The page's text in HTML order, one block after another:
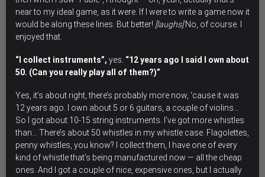
near to my ideal game, as it were. If I were to write a game now it
would be along these lines. But better! [laughs]No, of course. I
enjoyed that.
“I collect instruments”, yes. “12 years ago I said I own about
50. (Can you really play all of them?)”
Yes, it’s about right, there’s probably more now, ‘cause it was
12 years ago. I own about 5 or 6 guitars, a couple of violins…
So I got about 10-15 string instruments. I’ve got more whistles
than… There’s about 50 whistles in my whistle case. Flagolettes,
penny whistles, you know? I collect them, I have one of every
kind of whistle that’s being manufactured now — all the cheap
ones. And I got a couple of nice, expensive ones, but I actually